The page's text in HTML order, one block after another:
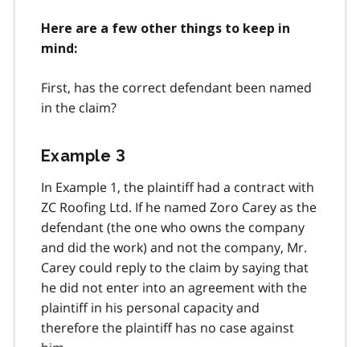
Here are a few other things to keep in
mind:
First, has the correct defendant been named
in the claim?
Example 3
In Example 1, the plaintiff had a contract with
ZC Roofing Ltd. If he named Zoro Carey as the
defendant (the one who owns the company
and did the work) and not the company, Mr.
Carey could reply to the claim by saying that
he did not enter into an agreement with the
plaintiff in his personal capacity and
therefore the plaintiff has no case against